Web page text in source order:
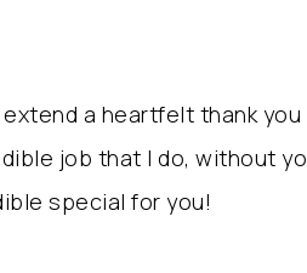
a heartfelt thank
job that I do, without
special for you!